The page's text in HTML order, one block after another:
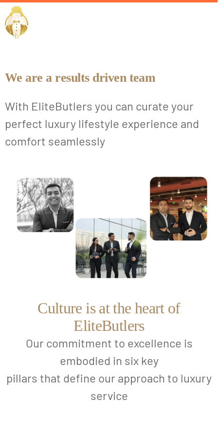
EliteButlers
Our Team
We are a results driven team
With EliteButlers you can curate your
perfect luxury lifestyle experience and
comfort seamlessly
Culture is at the heart of
EliteButlers
Our commitment to excellence is
embodied in six key
pillars that define our approach to luxury
service